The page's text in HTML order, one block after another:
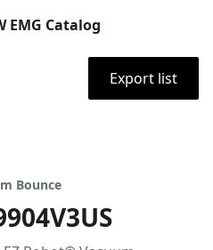
EMG Catalog
Export list
Bounce